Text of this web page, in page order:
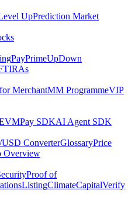
UpPrediction Market
PayPrimeUpDown
IRAs
MerchantMM ProgrammeVIP
Pay SDKAI Agent SDK
ConverterGlossaryPrice
Overview
Proof of
ListingClimateCapitalVerify